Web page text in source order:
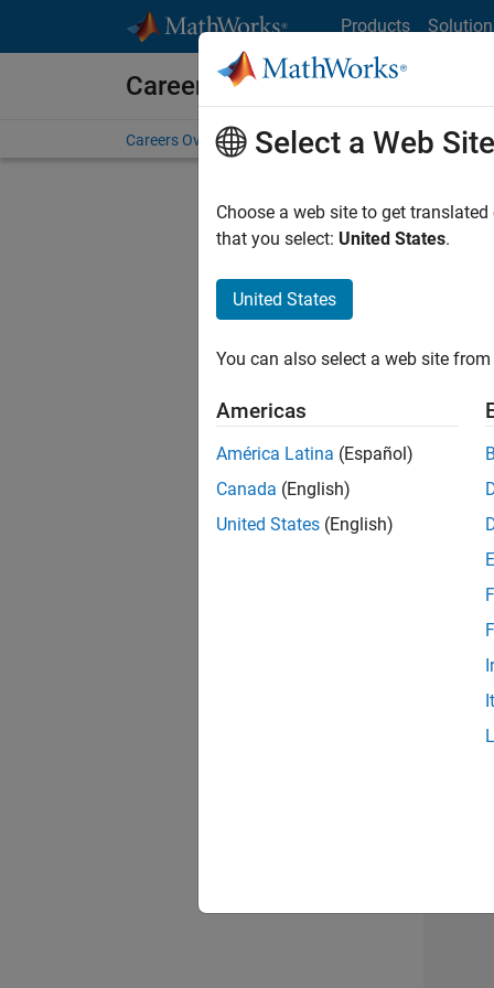
Products
Careers at MathWorks
Careers Overview Job Search Office Locations
Select a Web Site
Choose a web site to get
that you select: United States.
United States
You can also select a web site
Americas
América Latina (Español)
Canada (English)
United States (English)